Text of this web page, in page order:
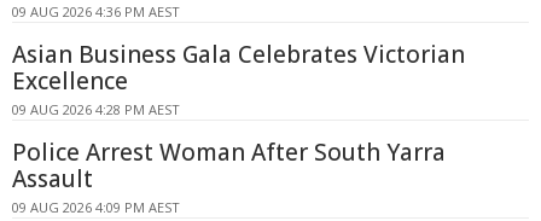
09 AUG 2026 4:36 PM AEST
Asian Business Gala Celebrates Victorian
Excellence
09 AUG 2026 4:28 PM AEST
Police Arrest Woman After South Yarra
Assault
09 AUG 2026 4:09 PM AEST